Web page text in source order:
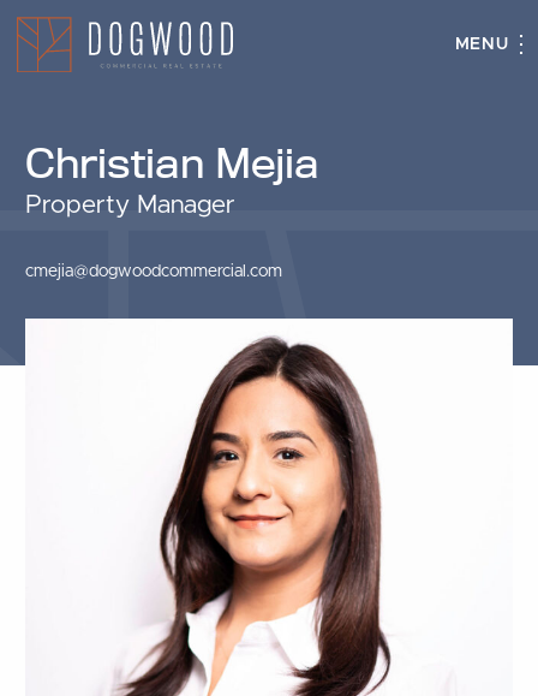
MENU
Christian Mejia
Property Manager
cmejia@dogwoodcommercial.com